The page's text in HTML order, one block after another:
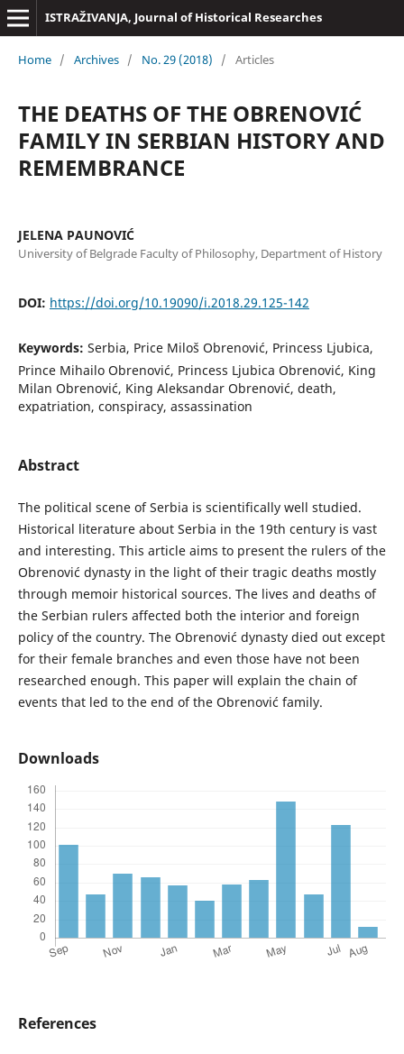
ISTRAŽIVANJA, Јournal of Historical Researches
Home / Archives / No. 29 (2018) / Articles
THE DEATHS OF THE OBRENOVIĆ
FAMILY IN SERBIAN HISTORY AND
REMEMBRANCE
JELENA PAUNOVIĆ
University of Belgrade Faculty of Philosophy, Department of History
DOI: https://doi.org/10.19090/i.2018.29.125-142
Keywords: Serbia, Price Miloš Obrenović, Princess Ljubica,
Prince Mihailo Obrenović, Princess Ljubica Obrenović, King
Milan Obrenović, King Aleksandar Obrenović, death,
expatriation, conspiracy, assassination
Abstract
The political scene of Serbia is scientifically well studied.
Historical literature about Serbia in the 19th century is vast
and interesting. This article aims to present the rulers of the
Obrenović dynasty in the light of their tragic deaths mostly
through memoir historical sources. The lives and deaths of
the Serbian rulers affected both the interior and foreign
policy of the country. The Obrenović dynasty died out except
for their female branches and even those have not been
researched enough. This paper will explain the chain of
events that led to the end of the Obrenović family.
Downloads
References